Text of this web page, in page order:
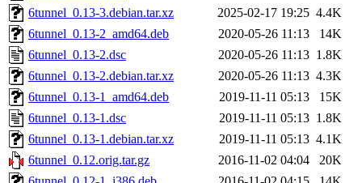
6tunnel_0.13-3.debian.tar.xz
2025-02-17 19:25 4.4K
6tunnel_0.13-2_amd64.deb
2020-05-26 11:13
14K
6tunnel_0.13-2.dsc
2020-05-26 11:13 1.8K
6tunnel_0.13-2.debian.tar.xz
2020-05-26 11:13 4.3K
6tunnel_0.13-1_amd64.deb
2019-11-11 05:13
15K
6tunnel_0.13-1.dsc
2019-11-11 05:13 1.8K
6tunnel_0.13-1.debian.tar.xz
2019-11-11 05:13 4.1K
6tunnel_0.12.orig.tar.gz
2016-11-02 04:04
20K